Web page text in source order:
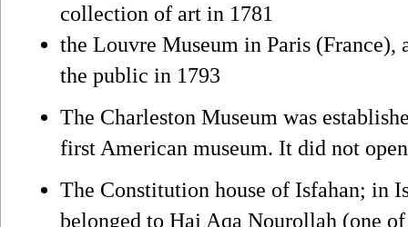
collection of art in 1781
the Louvre Museum in Paris (France),
the public in 1793
The Charleston Museum was
first American museum. It did not
The Constitution house of Isfahan; in
belonged to Haj Aqa Nourollah (one